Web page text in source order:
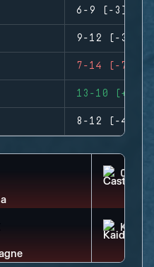
6-9 (-3)
9-12 (-3)
7-14 (-7)
13-10 (+3)
8-12 (-4)
KAID